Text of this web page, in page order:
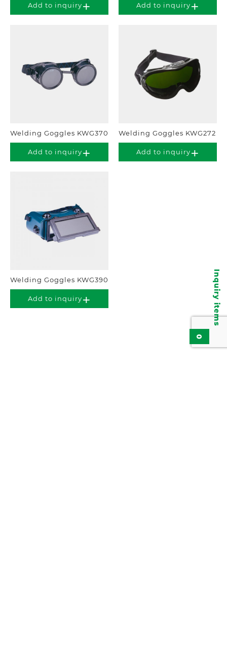
Inquiry items
0
Add to inquiry Add to inquiry
Welding Goggles KWG370
Add to inquiry
Welding Goggles KWG272
Add to inquiry
Welding Goggles KWG390
Add to inquiry